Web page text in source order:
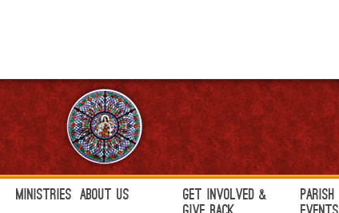
Ministries About Us
Get Involved &
Parish